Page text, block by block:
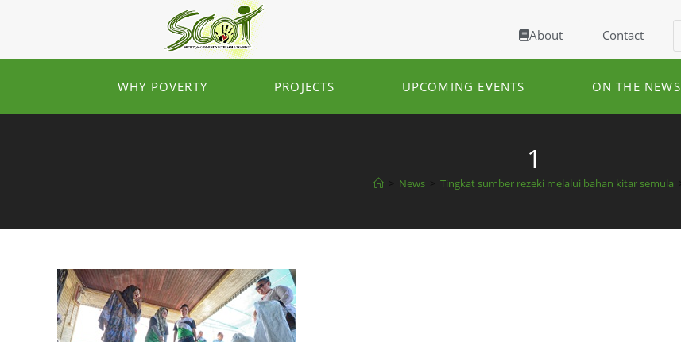
About Contact
WHY POVERTY PROJECTS UPCOMING EVENTS ON THE NEWS
1
News Tingkat sumber rezeki melalui bahan kitar semula